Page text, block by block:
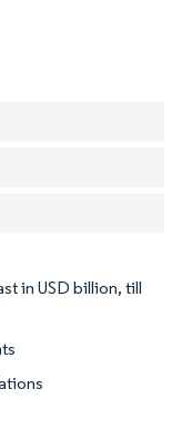
in USD billion, till